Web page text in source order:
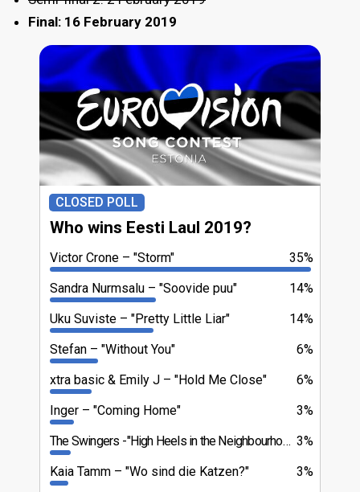
Final: 16 February 2019
CLOSED POLL
Who wins Eesti Laul 2019?
35%
Victor Crone
"Storm"
14%
Sandra Nurmsalu
"Soovide puu"
14%
Uku Suviste
"Pretty Little Liar"
6%
Stefan
"Without You"
6%
xtra basic & Emily J
"Hold Me Close"
3%
Inger
"Coming Home"
3%
The Swingers "High Heels in the Neighbourhood"
3%
Kaia Tamm
"Wo sind die Katzen?"